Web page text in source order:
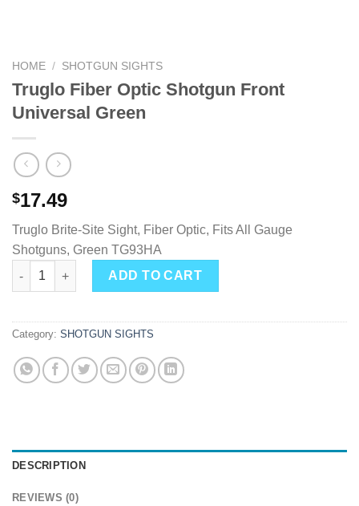
HOME / SHOTGUN SIGHTS
Truglo Fiber Optic Shotgun Front
Universal Green
$17.49
Truglo Brite-Site Sight, Fiber Optic, Fits All Gauge
Shotguns, Green TG93HA
Truglo Fiber Optic Shotgun Front Universal Green quantity
ADD TO CART
Category: SHOTGUN SIGHTS
DESCRIPTION
REVIEWS (0)